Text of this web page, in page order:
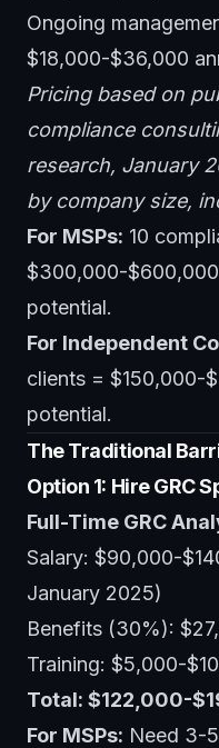
Ongoing
$18,000-$36,000
Pricing based on
compliance
research, January
by company size,
For MSPs: 10
$300,000-$600,000
potential.
For Independent
clients = $150,000-
potential.
The Traditional
Option 1: Hire GRC
Full-Time GRC
Salary: $90,000-
January 2025)
Benefits (30%):
Training: $5,000-
Total: $122,000-
For MSPs: Need 3-